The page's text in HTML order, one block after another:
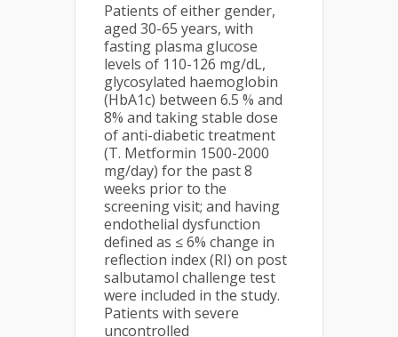
Patients of either gender,
aged 30-65 years, with
fasting plasma glucose
levels of 110-126 mg/dL,
glycosylated haemoglobin
(HbA1c) between 6.5 % and
8% and taking stable dose
of anti-diabetic treatment
(T. Metformin 1500-2000
mg/day) for the past 8
weeks prior to the
screening visit; and having
endothelial dysfunction
defined as ≤ 6% change in
reflection index (RI) on post
salbutamol challenge test
were included in the study.
Patients with severe
uncontrolled